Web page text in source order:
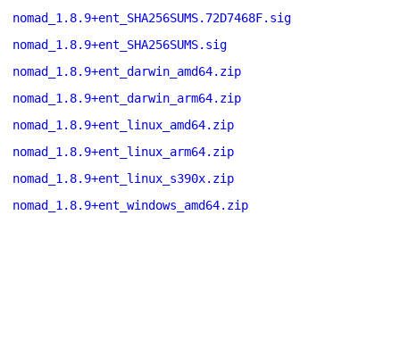
nomad_1.8.9+ent_SHA256SUMS.72D7468F.sig
nomad_1.8.9+ent_SHA256SUMS.sig
nomad_1.8.9+ent_darwin_amd64.zip
nomad_1.8.9+ent_darwin_arm64.zip
nomad_1.8.9+ent_linux_amd64.zip
nomad_1.8.9+ent_linux_arm64.zip
nomad_1.8.9+ent_linux_s390x.zip
nomad_1.8.9+ent_windows_amd64.zip